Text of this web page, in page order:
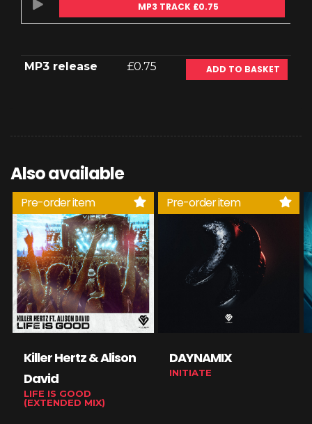
MP3 TRACK £0.75
MP3 release £0.75 ADD TO BASKET
Also available
Pre-order item
Killer Hertz & Alison
David
LIFE IS GOOD
(EXTENDED MIX)
Pre-order item
DAYNAMIX
INITIATE